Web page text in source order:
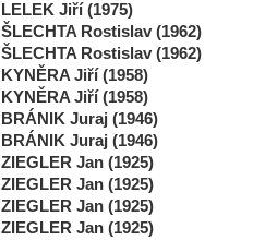
LELEK Jiří (1975)
ŠLECHTA Rostislav (1962)
ŠLECHTA Rostislav (1962)
KYNĚRA Jiří (1958)
KYNĚRA Jiří (1958)
BRÁNIK Juraj (1946)
BRÁNIK Juraj (1946)
ZIEGLER Jan (1925)
ZIEGLER Jan (1925)
ZIEGLER Jan (1925)
ZIEGLER Jan (1925)